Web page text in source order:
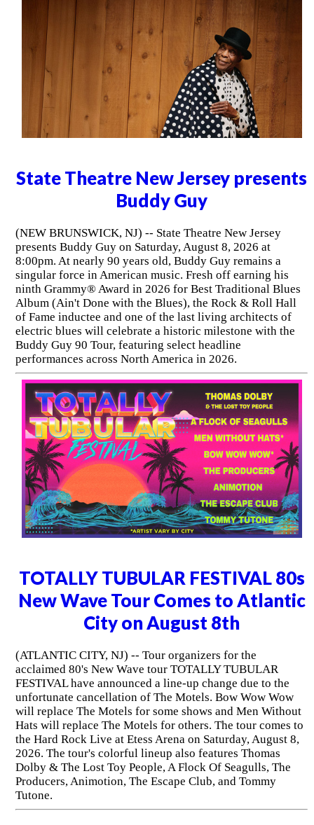
State Theatre New Jersey presents
Buddy Guy
(NEW BRUNSWICK, NJ) -- State Theatre New Jersey
presents Buddy Guy on Saturday, August 8, 2026 at
8:00pm. At nearly 90 years old, Buddy Guy remains a
singular force in American music. Fresh off earning his
ninth Grammy® Award in 2026 for Best Traditional Blues
Album (Ain't Done with the Blues), the Rock & Roll Hall
of Fame inductee and one of the last living architects of
electric blues will celebrate a historic milestone with the
Buddy Guy 90 Tour, featuring select headline
performances across North America in 2026.
TOTALLY TUBULAR FESTIVAL 80s
New Wave Tour Comes to Atlantic
City on August 8th
(ATLANTIC CITY, NJ) -- Tour organizers for the
acclaimed 80's New Wave tour TOTALLY TUBULAR
FESTIVAL have announced a line-up change due to the
unfortunate cancellation of The Motels. Bow Wow Wow
will replace The Motels for some shows and Men Without
Hats will replace The Motels for others. The tour comes to
the Hard Rock Live at Etess Arena on Saturday, August 8,
2026. The tour's colorful lineup also features Thomas
Dolby & The Lost Toy People, A Flock Of Seagulls, The
Producers, Animotion, The Escape Club, and Tommy
Tutone.